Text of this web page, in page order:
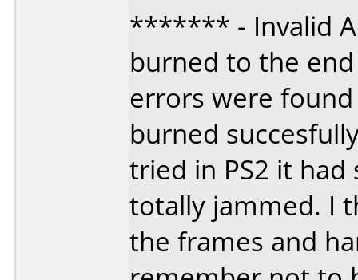
******* - Invalid
burned to the
errors were
burned
tried in PS2 it
totally jammed. I
the frames and